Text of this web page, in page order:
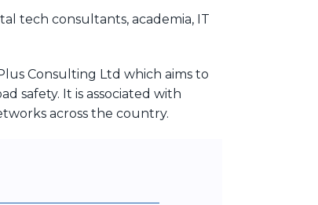
tech consultants, academia, IT
Consulting Ltd which aims to
safety. It is associated with
across the country.